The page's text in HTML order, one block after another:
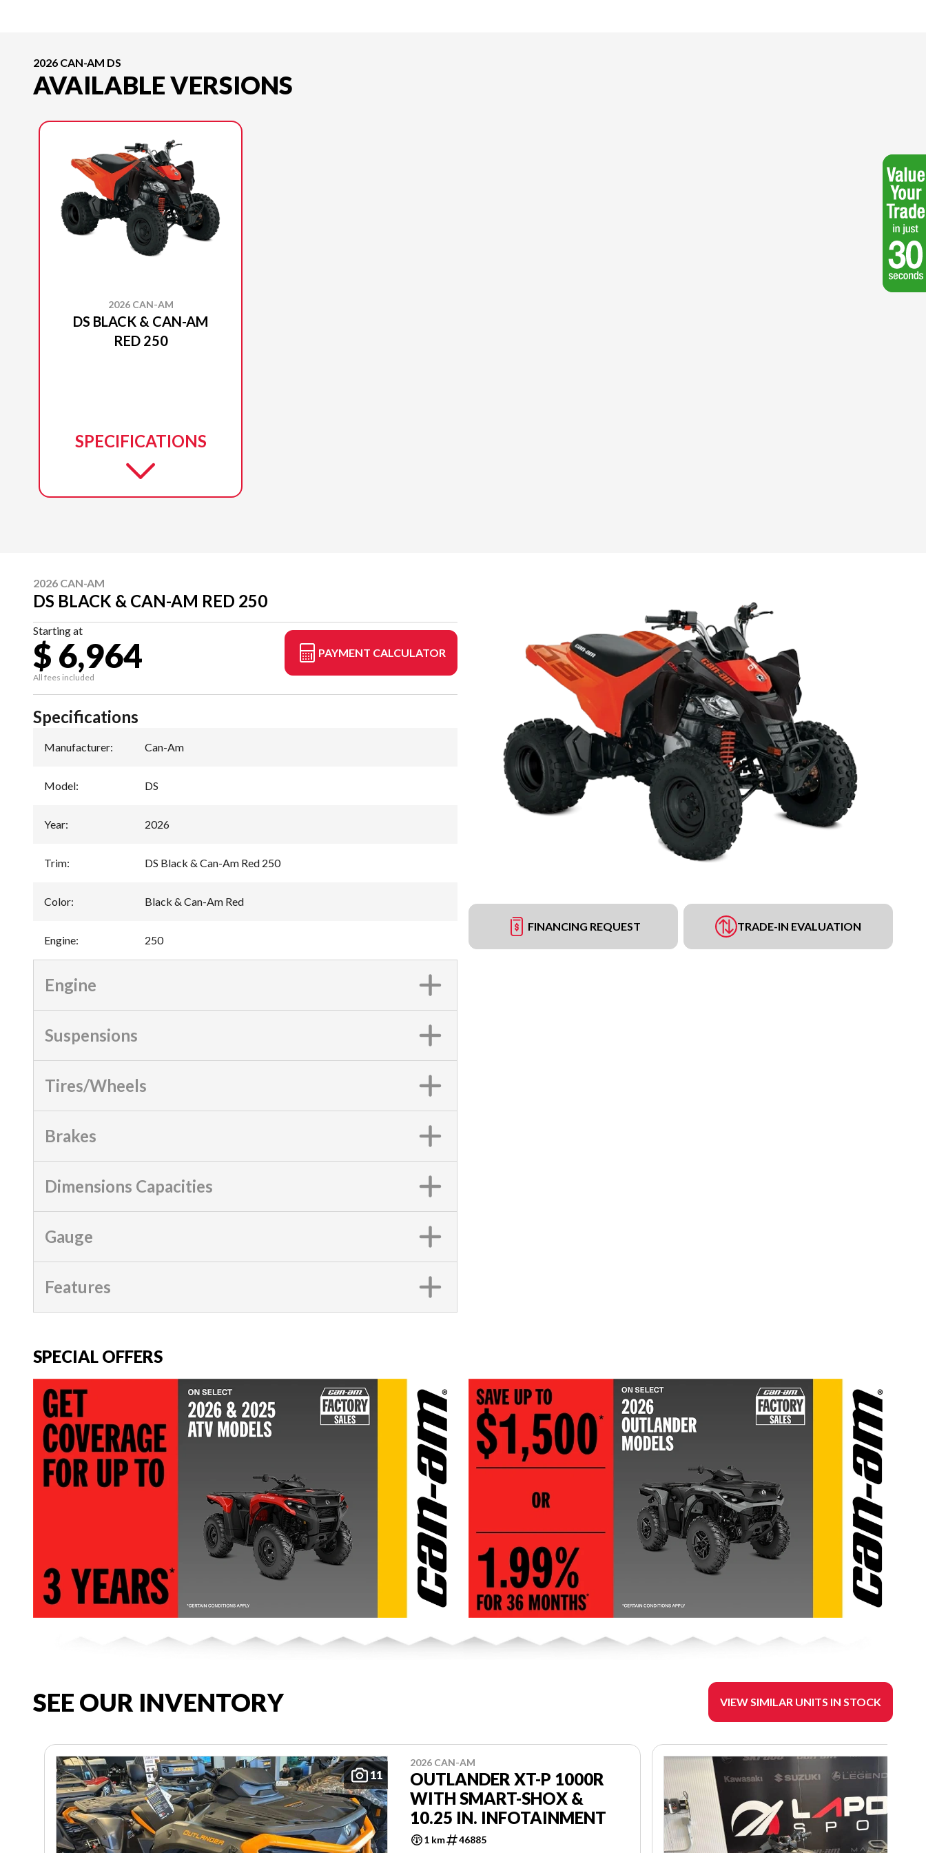
2026 CAN-AM DS
AVAILABLE VERSIONS
2026 CAN-AM
DS BLACK & CAN-AM
RED 250
SPECIFICATIONS
2026 CAN-AM
DS BLACK & CAN-AM RED 250
Starting at
$ 6,964
All fees included
PAYMENT CALCULATOR
FINANCING REQUEST TRADE-IN EVALUATION
Specifications
Manufacturer: Can-Am
Model: DS
Year: 2026
Trim: DS Black & Can-Am Red 250
Color: Black & Can-Am Red
Engine: 250
Engine
Suspensions
Tires/Wheels
Brakes
Dimensions Capacities
Gauge
Features
SPECIAL OFFERS
SEE OUR INVENTORY VIEW SIMILAR UNITS IN STOCK
11
2026 CAN-AM
OUTLANDER XT-P 1000R
WITH SMART-SHOX &
10.25 IN. INFOTAINMENT
1 km 46885